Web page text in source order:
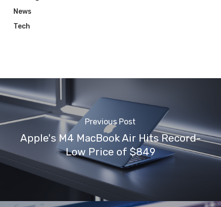
News
Tech
Previous Post
Apple's M4 MacBook Air Hits Record-
Low Price of $849